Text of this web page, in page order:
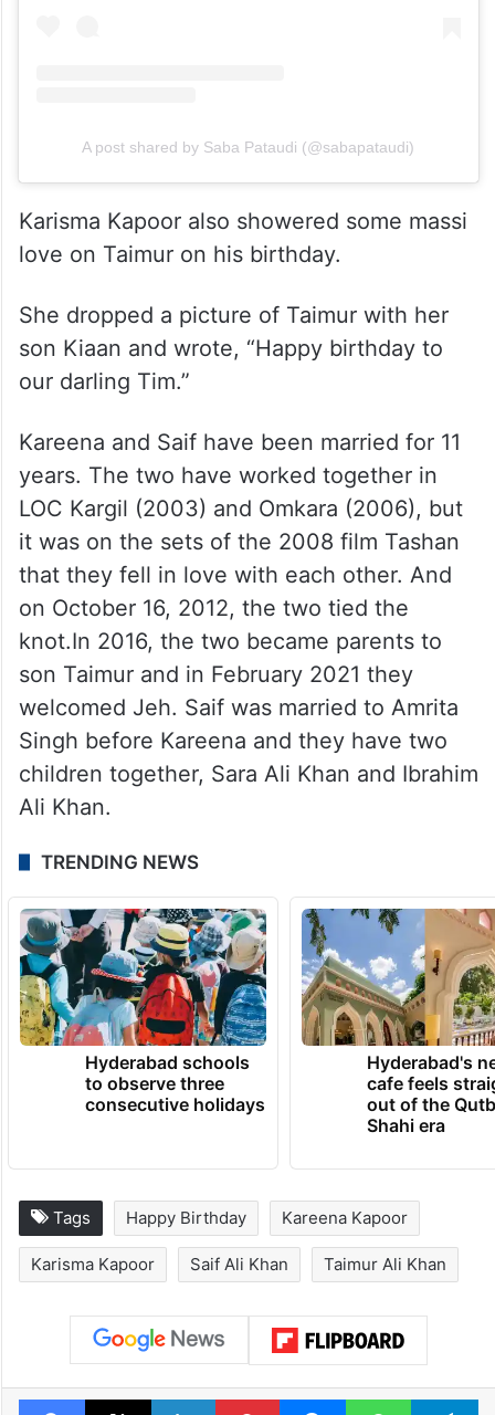
A post shared by Saba Pataudi (@sabapataudi)
love on Taimur on his birthday.
She dropped a picture of Taimur with her
son Kiaan and wrote, “Happy birthday to
our darling Tim.”
Kareena and Saif have been married for 11
years. The two have worked together in
LOC Kargil (2003) and Omkara (2006), but
it was on the sets of the 2008 film Tashan
that they fell in love with each other. And
on October 16, 2012, the two tied the
son Taimur and in February 2021 they
welcomed Jeh. Saif was married to Amrita
Singh before Kareena and they have two
children together, Sara Ali Khan and Ibrahim
Ali Khan.
TRENDING NEWS
Hyderabad schools
to observe three
consecutive holidays
Hyderabad's
cafe feels
out of the
Shahi era
Tags Happy Birthday Kareena Kapoor